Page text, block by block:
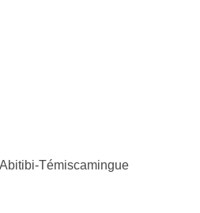
Témiscamingue